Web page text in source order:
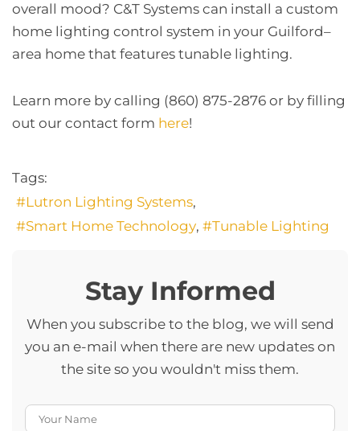
overall mood? C&T Systems can install a custom
home lighting control system in your Guilford–
area home that features tunable lighting.
Learn more by calling (860) 875-2876 or by filling
out our contact form here!
Tags:
Lutron Lighting Systems
Smart Home Technology
Tunable Lighting
Stay Informed
When you subscribe to the blog, we will send
you an e-mail when there are new updates on
the site so you wouldn't miss them.